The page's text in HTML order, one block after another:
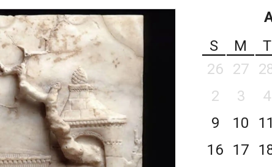
S
M T
26
27
2
3 4
9
10 11
16
17